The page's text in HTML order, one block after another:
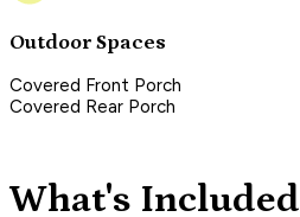
Outdoor Spaces
Covered Front Porch
Covered Rear Porch
What's Included